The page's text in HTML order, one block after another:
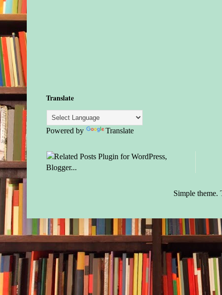
Translate
Powered by Translate
Simple theme.